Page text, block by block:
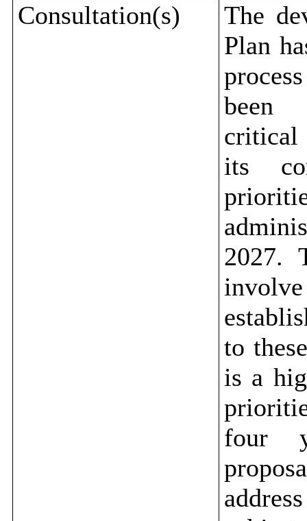
Consultation(s)
The
Plan
been
critical
its
2027.
to
is a
four